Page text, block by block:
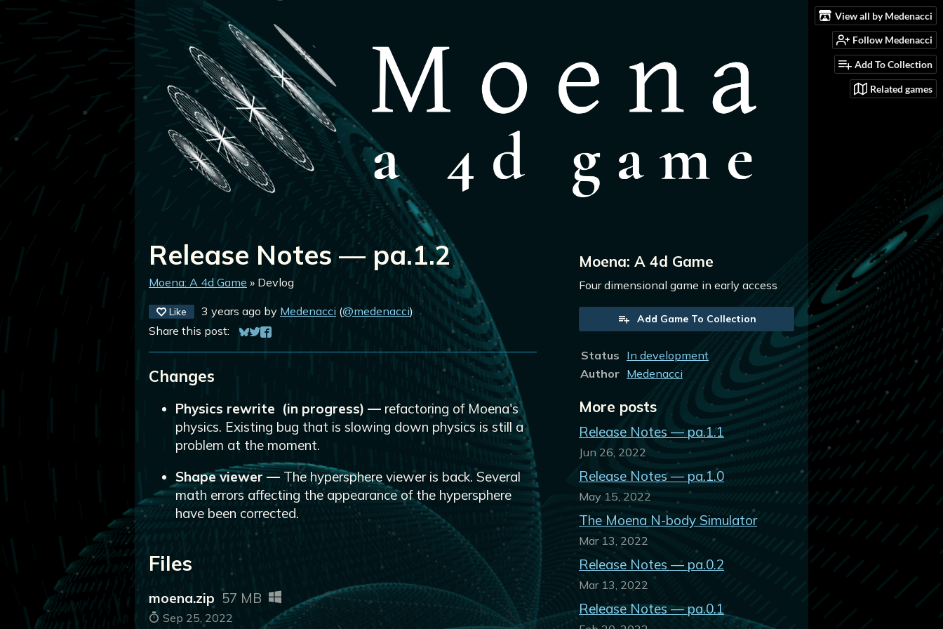
View all by Medenacci
Follow Medenacci
Add To Collection
Related games
Release Notes — pa.1.2
Moena: A 4d Game » Devlog
Like 3 years ago by Medenacci (@medenacci)
Share this post:
Share on Bluesky
Share on Twitter
Share on Facebook
Changes
Physics rewrite (in progress) — refactoring of Moena's
physics. Existing bug that is slowing down physics is still a
problem at the moment.
Shape viewer — The hypersphere viewer is back. Several
math errors affecting the appearance of the hypersphere
have been corrected.
Files
moena.zip 57 MB
Sep 25, 2022
Moena: A 4d Game
Four dimensional game in early access
Add Game To Collection
Status In development
Author Medenacci
More posts
Release Notes — pa.1.1
Jun 26, 2022
Release Notes — pa.1.0
May 15, 2022
The Moena N-body Simulator
Mar 13, 2022
Release Notes — pa.0.2
Mar 13, 2022
Release Notes — pa.0.1